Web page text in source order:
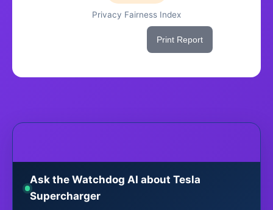
Privacy Fairness Index
Print Report
Ask the Watchdog AI about Tesla
Supercharger